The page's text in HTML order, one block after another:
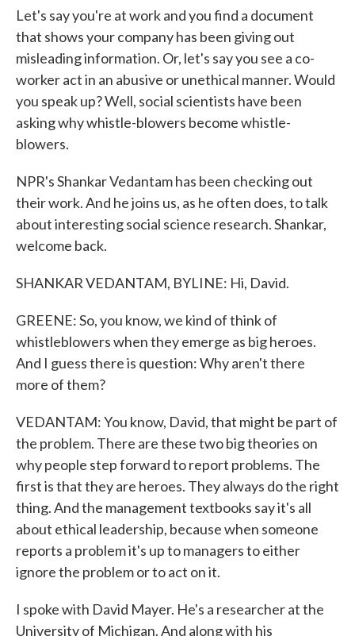
Let's say you're at work and you find a document
that shows your company has been giving out
misleading information. Or, let's say you see a co-
worker act in an abusive or unethical manner. Would
you speak up? Well, social scientists have been
asking why whistle-blowers become whistle-
blowers.
NPR's Shankar Vedantam has been checking out
their work. And he joins us, as he often does, to talk
about interesting social science research. Shankar,
welcome back.
SHANKAR VEDANTAM, BYLINE: Hi, David.
GREENE: So, you know, we kind of think of
whistleblowers when they emerge as big heroes.
And I guess there is question: Why aren't there
more of them?
VEDANTAM: You know, David, that might be part of
the problem. There are these two big theories on
why people step forward to report problems. The
first is that they are heroes. They always do the right
thing. And the management textbooks say it's all
about ethical leadership, because when someone
reports a problem it's up to managers to either
ignore the problem or to act on it.
I spoke with David Mayer. He's a researcher at the
University of Michigan. And along with his